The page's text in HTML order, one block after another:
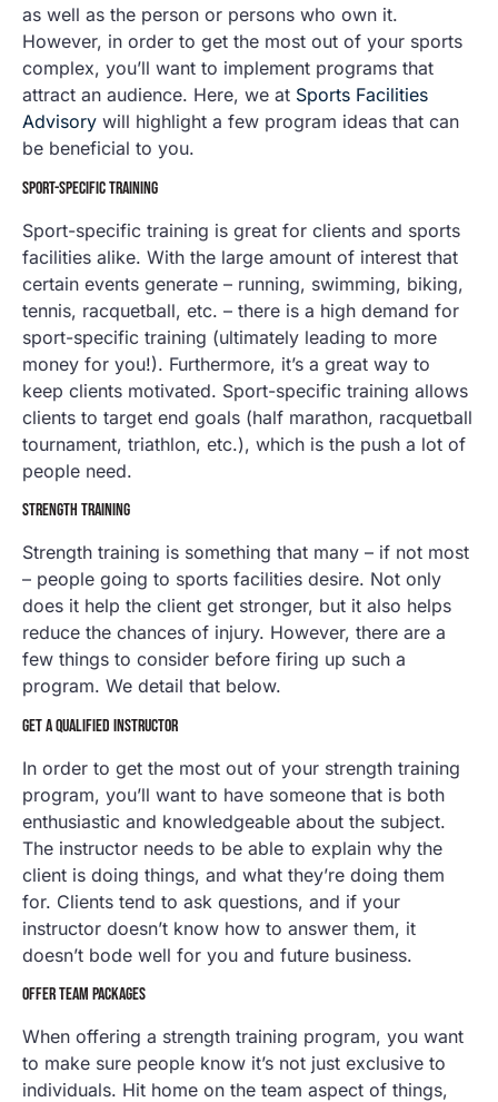
as well as the person or persons who own it.
However, in order to get the most out of your sports
complex, you’ll want to implement programs that
attract an audience. Here, we at Sports Facilities
Advisory will highlight a few program ideas that can
be beneficial to you.
SPORT-SPECIFIC TRAINING
Sport-specific training is great for clients and sports
facilities alike. With the large amount of interest that
certain events generate – running, swimming, biking,
tennis, racquetball, etc. – there is a high demand for
sport-specific training (ultimately leading to more
money for you!). Furthermore, it’s a great way to
keep clients motivated. Sport-specific training allows
clients to target end goals (half marathon, racquetball
tournament, triathlon, etc.), which is the push a lot of
people need.
STRENGTH TRAINING
Strength training is something that many – if not most
– people going to sports facilities desire. Not only
does it help the client get stronger, but it also helps
reduce the chances of injury. However, there are a
few things to consider before firing up such a
program. We detail that below.
GET A QUALIFIED INSTRUCTOR
In order to get the most out of your strength training
program, you’ll want to have someone that is both
enthusiastic and knowledgeable about the subject.
The instructor needs to be able to explain why the
client is doing things, and what they’re doing them
for. Clients tend to ask questions, and if your
instructor doesn’t know how to answer them, it
doesn’t bode well for you and future business.
OFFER TEAM PACKAGES
When offering a strength training program, you want
to make sure people know it’s not just exclusive to
individuals. Hit home on the team aspect of things,